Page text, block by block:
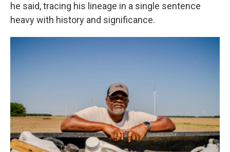
he said, tracing his lineage in a single sentence
heavy with history and significance.